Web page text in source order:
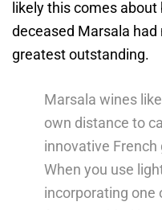
likely this comes
deceased Marsala
greatest outstanding.
Marsala wines
own distance to
innovative
When you use
incorporating one